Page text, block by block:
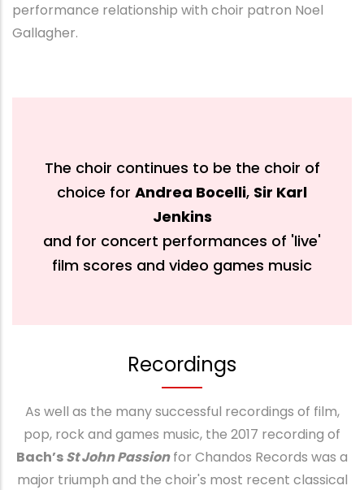
performance relationship with choir patron Noel
Gallagher.
The choir continues to be the choir of
choice for Andrea Bocelli, Sir Karl
Jenkins
and for concert performances of 'live'
film scores and video games music
Recordings
As well as the many successful recordings of film,
pop, rock and games music, the 2017 recording of
Bach’sSt John Passionfor Chandos Records was a
major triumph and the choir's most recent classical